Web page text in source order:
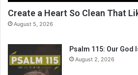
Create a Heart So Clean That
August 5, 2026
Psalm 115: Our God
August 2, 2026